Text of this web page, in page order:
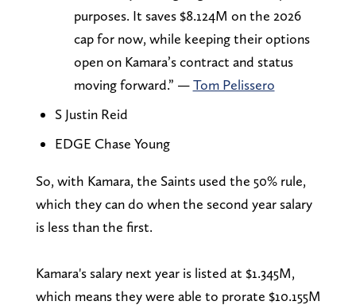
purposes. It saves $8.124M on the 2026
cap for now, while keeping their options
open on Kamara’s contract and status
moving forward.” —Tom Pelissero
S Justin Reid
EDGE Chase Young
So, with Kamara, the Saints used the 50% rule,
which they can do when the second year salary
is less than the first.
Kamara's salary next year is listed at $1.345M,
which means they were able to prorate $10.155M